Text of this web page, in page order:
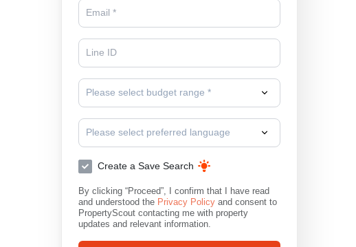
Please select budget range *
Please select preferred language
Create a Save Search
By clicking “Proceed”, I confirm that I have read
and understood the Privacy Policy and consent to
PropertyScout contacting me with property
updates and relevant information.